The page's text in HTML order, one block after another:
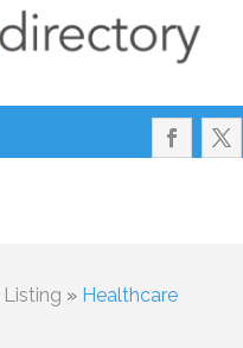
Listing » Healthcare